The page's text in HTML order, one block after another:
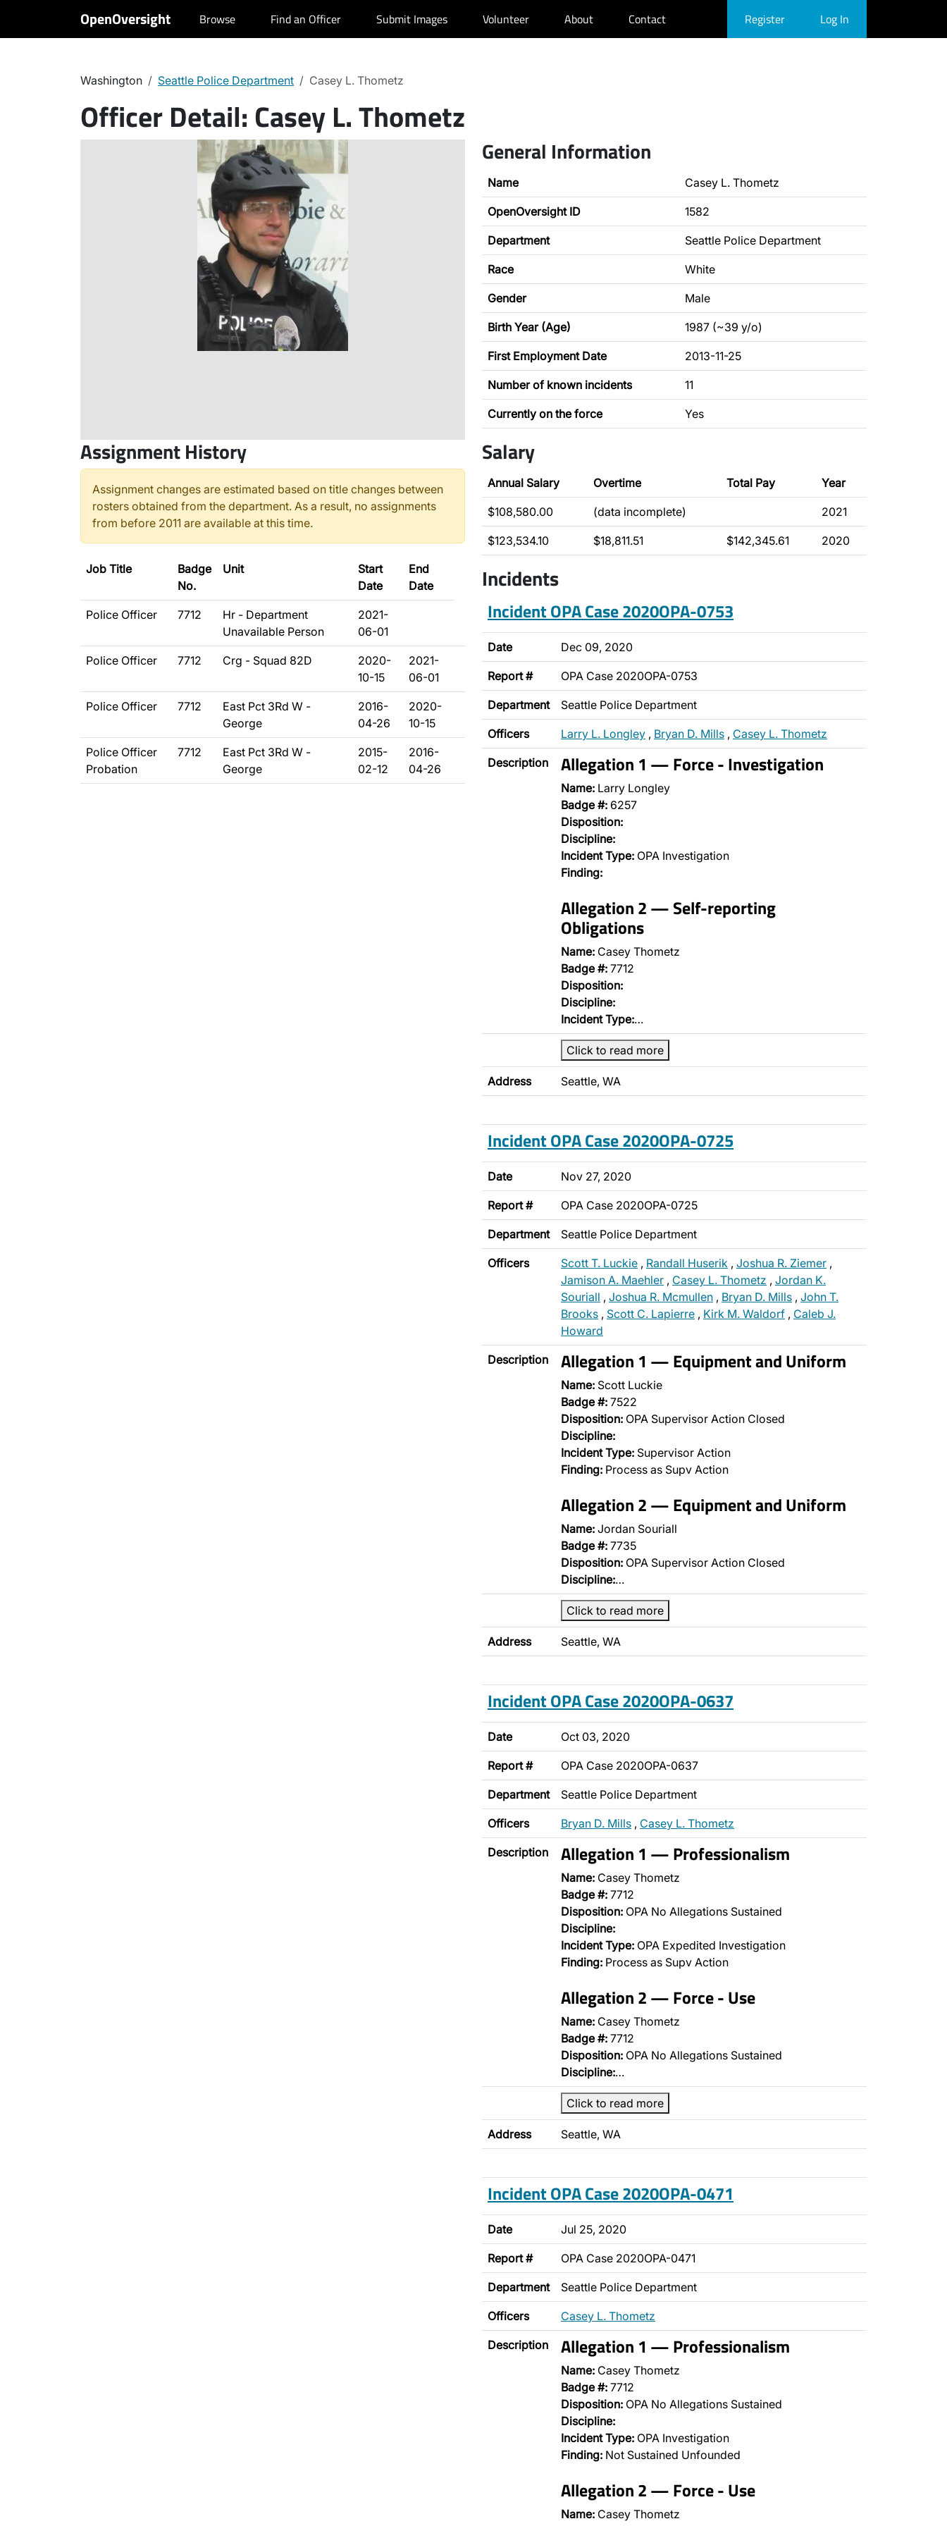
OpenOversight Browse Find an Officer Submit Images Volunteer About Contact Register Log In
Washington Seattle Police Department Casey L. Thometz
Officer Detail:Casey L. Thometz
General Information
Name Casey L. Thometz
OpenOversight ID 1582
Department Seattle Police Department
Race White
Gender Male
Birth Year (Age) 1987 (~39 y/o)
First Employment Date 2013-11-25
Number of known incidents 11
Currently on the force Yes
Assignment History
Assignment changes are estimated based on title changes between
rosters obtained from the department. As a result, no assignments
from before 2011 are available at this time.
Job Title
Badge
No.
Unit
Start
Date
End
Date
Police Officer 7712
Hr - Department
Unavailable Person
2021-
06-01
Police Officer 7712 Crg - Squad 82D
2020-
10-15
2021-
06-01
Police Officer 7712
East Pct 3Rd W -
George
2016-
04-26
2020-
10-15
Police Officer
Probation
7712
East Pct 3Rd W -
George
2015-
02-12
2016-
04-26
Salary
Annual Salary Overtime Total Pay Year
$108,580.00 (data incomplete) 2021
$123,534.10 $18,811.51 $142,345.61 2020
Incidents
Incident OPA Case 2020OPA-0753
Date Dec 09, 2020
Report # OPA Case 2020OPA-0753
Department Seattle Police Department
Officers Larry L. Longley , Bryan D. Mills , Casey L. Thometz
Description Allegation 1 — Force - Investigation
Name: Larry Longley
Badge #: 6257
Disposition:
Discipline:
Incident Type: OPA Investigation
Finding:
Allegation 2 — Self-reporting
Obligations
Name: Casey Thometz
Badge #: 7712
Disposition:
Discipline:
Incident Type:…
Click to read more
Address Seattle, WA
Incident OPA Case 2020OPA-0725
Date Nov 27, 2020
Report # OPA Case 2020OPA-0725
Department Seattle Police Department
Officers Scott T. Luckie , Randall Huserik , Joshua R. Ziemer ,
Jamison A. Maehler , Casey L. Thometz , Jordan K.
Souriall , Joshua R. Mcmullen , Bryan D. Mills , John T.
Brooks , Scott C. Lapierre , Kirk M. Waldorf , Caleb J.
Howard
Description Allegation 1 — Equipment and Uniform
Name: Scott Luckie
Badge #: 7522
Disposition: OPA Supervisor Action Closed
Discipline:
Incident Type: Supervisor Action
Finding: Process as Supv Action
Allegation 2 — Equipment and Uniform
Name: Jordan Souriall
Badge #: 7735
Disposition: OPA Supervisor Action Closed
Discipline:…
Click to read more
Address Seattle, WA
Incident OPA Case 2020OPA-0637
Date Oct 03, 2020
Report # OPA Case 2020OPA-0637
Department Seattle Police Department
Officers Bryan D. Mills , Casey L. Thometz
Description Allegation 1 — Professionalism
Name: Casey Thometz
Badge #: 7712
Disposition: OPA No Allegations Sustained
Discipline:
Incident Type: OPA Expedited Investigation
Finding: Process as Supv Action
Allegation 2 — Force - Use
Name: Casey Thometz
Badge #: 7712
Disposition: OPA No Allegations Sustained
Discipline:…
Click to read more
Address Seattle, WA
Incident OPA Case 2020OPA-0471
Date Jul 25, 2020
Report # OPA Case 2020OPA-0471
Department Seattle Police Department
Officers Casey L. Thometz
Description Allegation 1 — Professionalism
Name: Casey Thometz
Badge #: 7712
Disposition: OPA No Allegations Sustained
Discipline:
Incident Type: OPA Investigation
Finding: Not Sustained Unfounded
Allegation 2 — Force - Use
Name: Casey Thometz